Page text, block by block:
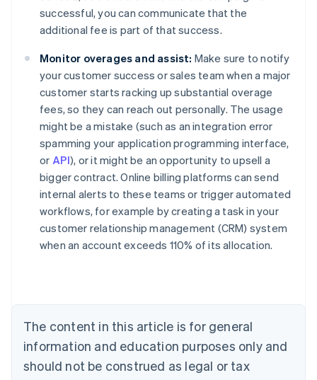
successful, you can communicate that the
additional fee is part of that success.
Monitor overages and assist: Make sure to notify
your customer success or sales team when a major
customer starts racking up substantial overage
fees, so they can reach out personally. The usage
might be a mistake (such as an integration error
spamming your application programming interface,
or API), or it might be an opportunity to upsell a
bigger contract. Online billing platforms can send
internal alerts to these teams or trigger automated
workflows, for example by creating a task in your
customer relationship management (CRM) system
when an account exceeds 110% of its allocation.
The content in this article is for general
information and education purposes only and
should not be construed as legal or tax
Australia
NederlandsFrançaisDeutschEnglish
PortuguêsEnglish
Bulgaria